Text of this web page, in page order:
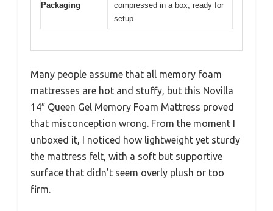
Packaging
compressed in a box, ready for
setup
Many people assume that all memory foam
mattresses are hot and stuffy, but this Novilla
14″ Queen Gel Memory Foam Mattress proved
that misconception wrong. From the moment I
unboxed it, I noticed how lightweight yet sturdy
the mattress felt, with a soft but supportive
surface that didn’t seem overly plush or too
firm.